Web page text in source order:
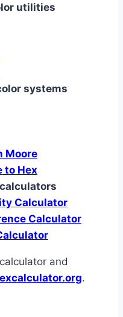
utilities
systems
Moore
to Hex
Calculator
Calculator
and
.